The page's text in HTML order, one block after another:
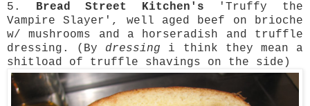
5. Bread Street Kitchen's 'Truffy the
Vampire Slayer', well aged beef on brioche
w/ mushrooms and a horseradish and truffle
dressing. (By dressing i think they mean a
shitload of truffle shavings on the side)